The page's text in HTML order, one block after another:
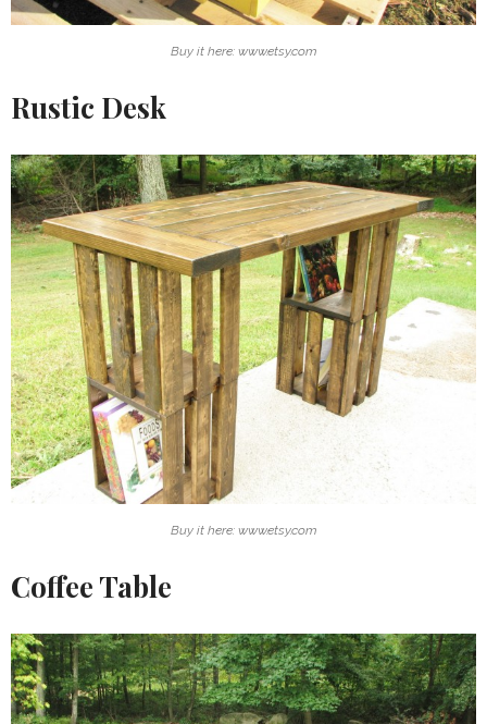
Buy it here: www.etsy.com
Rustic Desk
Buy it here: www.etsy.com
Coffee Table